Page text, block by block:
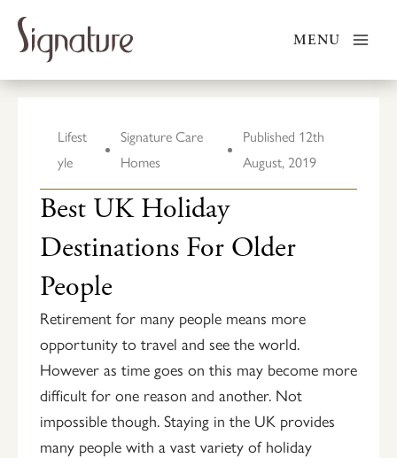
content
MENU
Lifest
yle
Signature Care
Homes
Published 12th
August, 2019
Best UK Holiday
Destinations For Older
People
Retirement for many people means more
opportunity to travel and see the world.
However as time goes on this may become more
difficult for one reason and another. Not
impossible though. Staying in the UK provides
many people with a vast variety of holiday